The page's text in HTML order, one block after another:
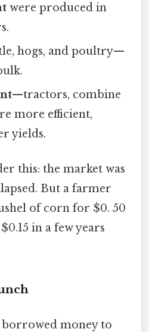
were produced in
hogs, and poultry—
—tractors, combine
more efficient,
yields.
this: the market was
But a farmer
of corn for $0. 50
in a few years
money to